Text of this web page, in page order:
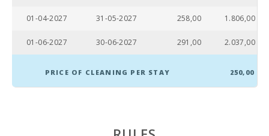
Palma
(km):
train station
(km):
01-04-2027 31-05-2027 258,00 1.806,00
01-06-2027 30-06-2027 291,00 2.037,00
PRICE OF CLEANING PER STAY 250,00